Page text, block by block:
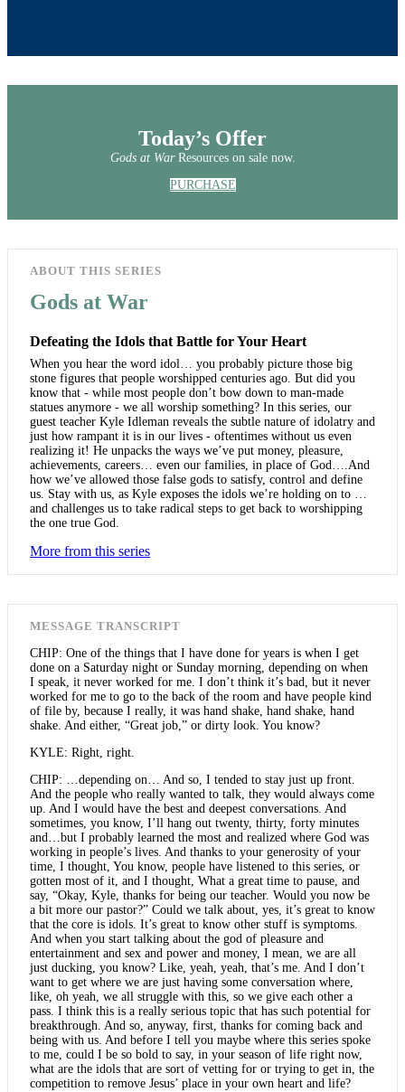
Today’s Offer
Gods at WarResources on sale now.
PURCHASE
ABOUT THIS SERIES
Gods at War
Defeating the Idols that Battle for Your Heart
When you hear the word idol… you probably picture those big
stone figures that people worshipped centuries ago. But did you
know that - while most people don’t bow down to man-made
statues anymore - we all worship something? In this series, our
guest teacher Kyle Idleman reveals the subtle nature of idolatry and
just how rampant it is in our lives - oftentimes without us even
realizing it! He unpacks the ways we’ve put money, pleasure,
achievements, careers… even our families, in place of God….And
how we’ve allowed those false gods to satisfy, control and define
us. Stay with us, as Kyle exposes the idols we’re holding on to …
and challenges us to take radical steps to get back to worshipping
the one true God.
More from this series
MESSAGE TRANSCRIPT
CHIP: One of the things that I have done for years is when I get
done on a Saturday night or Sunday morning, depending on when
I speak, it never worked for me. I don’t think it’s bad, but it never
worked for me to go to the back of the room and have people kind
of file by, because I really, it was hand shake, hand shake, hand
shake. And either, “Great job,” or dirty look. You know?
KYLE: Right, right.
CHIP: …depending on… And so, I tended to stay just up front.
And the people who really wanted to talk, they would always come
up. And I would have the best and deepest conversations. And
sometimes, you know, I’ll hang out twenty, thirty, forty minutes
and…but I probably learned the most and realized where God was
working in people’s lives. And thanks to your generosity of your
time, I thought, You know, people have listened to this series, or
gotten most of it, and I thought, What a great time to pause, and
say, “Okay, Kyle, thanks for being our teacher. Would you now be
a bit more our pastor?” Could we talk about, yes, it’s great to know
that the core is idols. It’s great to know other stuff is symptoms.
And when you start talking about the god of pleasure and
entertainment and sex and power and money, I mean, we are all
just ducking, you know? Like, yeah, yeah, that’s me. And I don’t
want to get where we are just having some conversation where,
like, oh yeah, we all struggle with this, so we give each other a
pass. I think this is a really serious topic that has such potential for
breakthrough. And so, anyway, first, thanks for coming back and
being with us. And before I tell you maybe where this series spoke
to me, could I be so bold to say, in your season of life right now,
what are the idols that are sort of vetting for or trying to get in, the
competition to remove Jesus’ place in your own heart and life?